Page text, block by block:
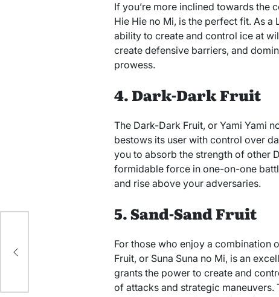
If you’re more inclined towards the
Hie Hie no Mi, is the perfect fit. As
ability to create and control ice at
create defensive barriers, and
prowess.
4. Dark-Dark Fruit
The Dark-Dark Fruit, or Yami Yami
bestows its user with control over
you to absorb the strength of other
formidable force in one-on-one
and rise above your adversaries.
5. Sand-Sand Fruit
For those who enjoy a combination
Fruit, or Suna Suna no Mi, is an
grants the power to create and
of attacks and strategic